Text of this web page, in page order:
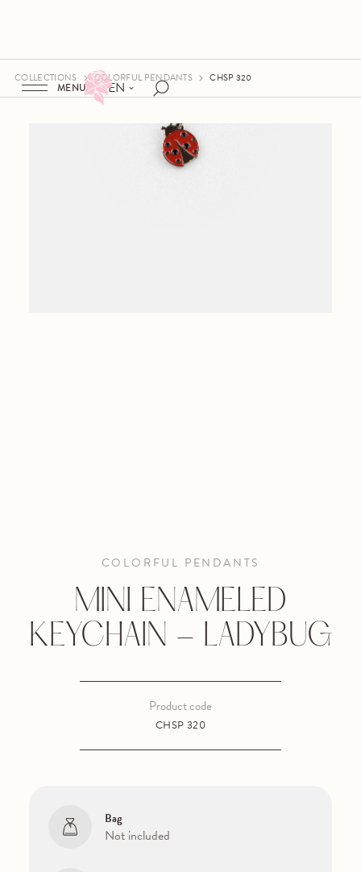
EN
MENU
COLLECTIONS COLORFUL PENDANTS CHSP 320
COLORFUL PENDANTS
MINI ENAMELED
KEYCHAIN - LADYBUG
CHSP 320
Product code
Bag
Not included